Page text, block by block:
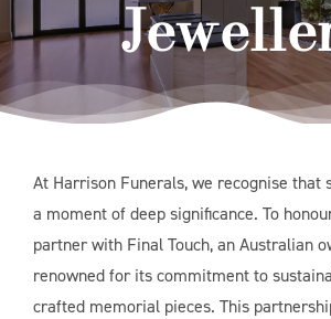
At Harrison Funerals, we recognise that
a moment of deep significance. To
partner with Final Touch, an Australian
renowned for its commitment to
crafted memorial pieces. This